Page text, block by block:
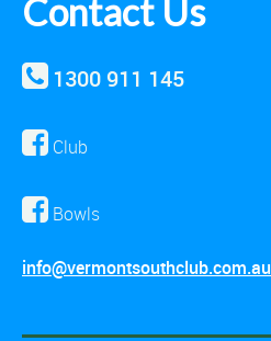
Contact Us
1300 911 145
Club
Bowls
info@vermontsouthclub.com.au